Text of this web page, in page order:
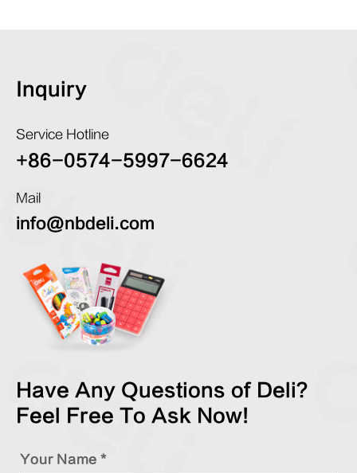
Inquiry
Service Hotline
+86-0574-5997-6624
Mail
info@nbdeli.com
Have Any Questions of Deli?
Feel Free To Ask Now!
Your Name *